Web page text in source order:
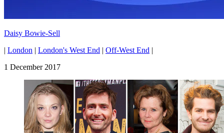
Daisy Bowie-Sell
| London | London's West End | Off-West End |
1 December 2017